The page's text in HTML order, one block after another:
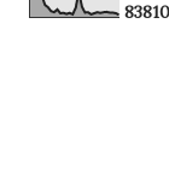
83810